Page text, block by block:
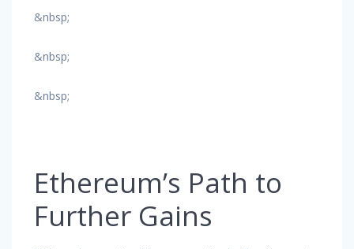
&nbsp;
&nbsp;
&nbsp;
Ethereum’s Path to
Further Gains